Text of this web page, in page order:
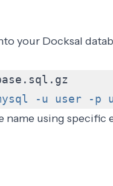
your Docksal
-u user -p
name using specific